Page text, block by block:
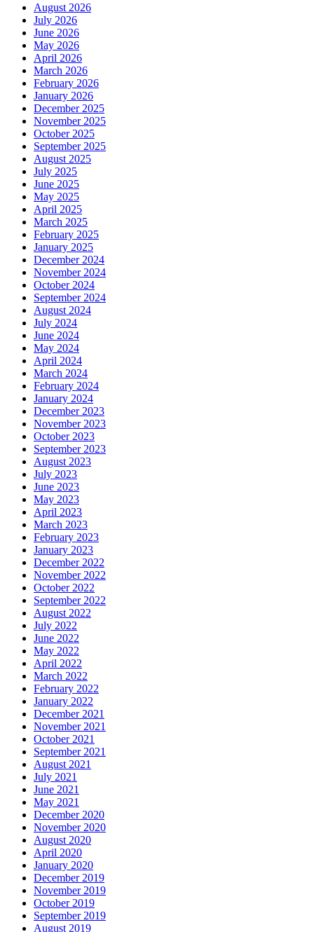
August 2026
July 2026
June 2026
May 2026
April 2026
March 2026
February 2026
January 2026
December 2025
November 2025
October 2025
September 2025
August 2025
July 2025
June 2025
May 2025
April 2025
March 2025
February 2025
January 2025
December 2024
November 2024
October 2024
September 2024
August 2024
July 2024
June 2024
May 2024
April 2024
March 2024
February 2024
January 2024
December 2023
November 2023
October 2023
September 2023
August 2023
July 2023
June 2023
May 2023
April 2023
March 2023
February 2023
January 2023
December 2022
November 2022
October 2022
September 2022
August 2022
July 2022
June 2022
May 2022
April 2022
March 2022
February 2022
January 2022
December 2021
November 2021
October 2021
September 2021
August 2021
July 2021
June 2021
May 2021
December 2020
November 2020
August 2020
April 2020
January 2020
December 2019
November 2019
October 2019
September 2019
August 2019